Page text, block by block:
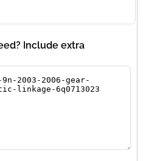
Include extra